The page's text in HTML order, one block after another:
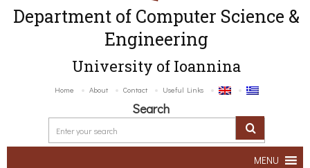
Department of Computer Science &
Engineering
University of Ioannina
Home About Contact Useful Links
Search
MENU